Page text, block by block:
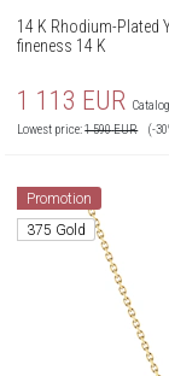
14 K Rhodium-Plated
fineness 14 K
1 113 EUR
Lowest price:1 590EUR (-
Promotion
375 Gold